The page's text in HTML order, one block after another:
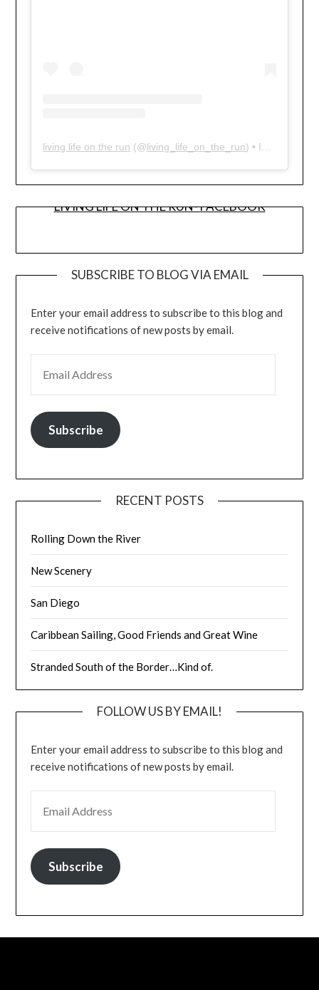
living life on the run (@living_life_on_the_run) • Instagram photos and videos
LIVING LIFE ON THE RUN- FACEBOOK
SUBSCRIBE TO BLOG VIA EMAIL
Enter your email address to subscribe to this blog and
receive notifications of new posts by email.
Subscribe
RECENT POSTS
Rolling Down the River
New Scenery
San Diego
Caribbean Sailing, Good Friends and Great Wine
Stranded South of the Border…Kind of.
FOLLOW US BY EMAIL!
Enter your email address to subscribe to this blog and
receive notifications of new posts by email.
Subscribe